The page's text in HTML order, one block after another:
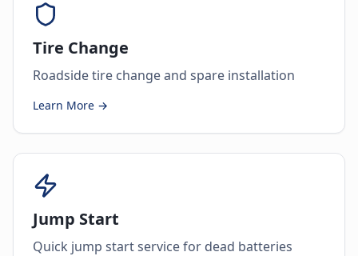
Tire Change
Roadside tire change and spare installation
Learn More →
Jump Start
Quick jump start service for dead batteries